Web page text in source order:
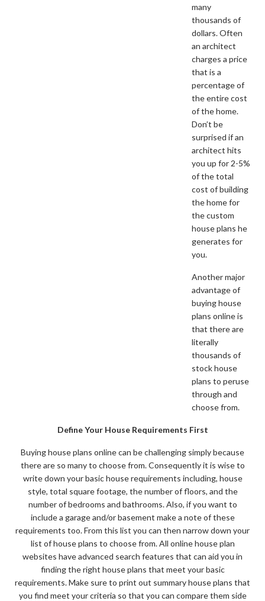
many
thousands of
dollars. Often
an architect
charges a price
that is a
percentage of
the entire cost
of the home.
Don’t be
surprised if an
architect hits
you up for 2-5%
of the total
cost of building
the home for
the custom
house plans he
generates for
you.
Another major
advantage of
buying house
plans online is
that there are
literally
thousands of
stock house
plans to peruse
through and
choose from.
Define Your House Requirements First
Buying house plans online can be challenging simply because
there are so many to choose from. Consequently it is wise to
write down your basic house requirements including, house
style, total square footage, the number of floors, and the
number of bedrooms and bathrooms. Also, if you want to
include a garage and/or basement make a note of these
requirements too. From this list you can then narrow down your
list of house plans to choose from. All online house plan
websites have advanced search features that can aid you in
finding the right house plans that meet your basic
requirements. Make sure to print out summary house plans that
you find meet your criteria so that you can compare them side